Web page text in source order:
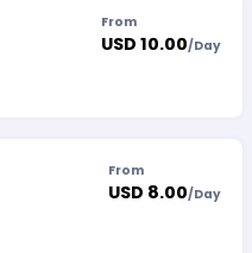
From
USD 10.00/Day
From
USD 8.00/Day